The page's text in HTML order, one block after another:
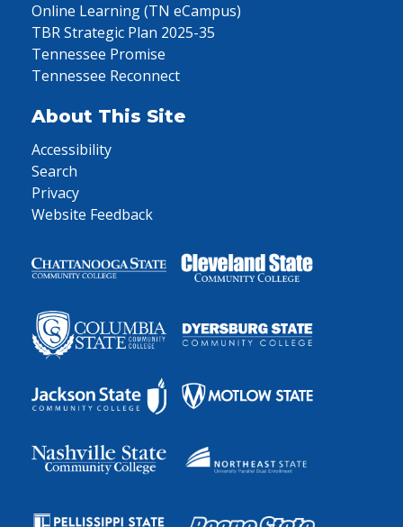
Online Learning (TN eCampus)
TBR Strategic Plan 2025-35
Tennessee Promise
Tennessee Reconnect
About This Site
Accessibility
Search
Privacy
Website Feedback